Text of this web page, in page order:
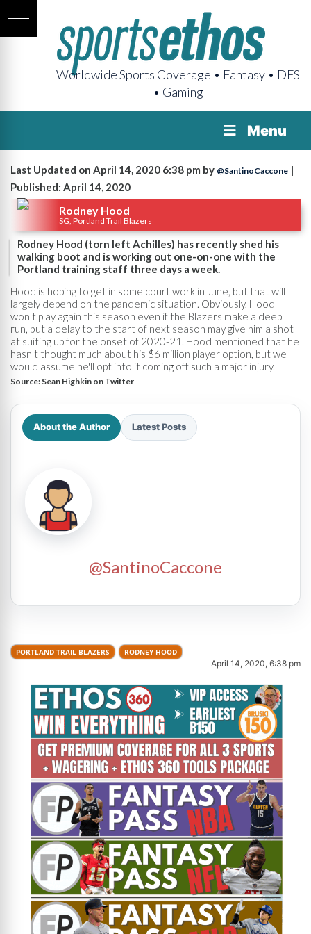
Worldwide Sports Coverage • Fantasy • DFS
• Gaming
Menu
Last Updated on April 14, 2020 6:38 pm by @SantinoCaccone |
Published: April 14, 2020
Rodney Hood
SG, Portland Trail Blazers
Rodney Hood (torn left Achilles) has recently shed his
walking boot and is working out one-on-one with the
Portland training staff three days a week.
Hood is hoping to get in some court work in June, but that will
largely depend on the pandemic situation. Obviously, Hood
won't play again this season even if the Blazers make a deep
run, but a delay to the start of next season may give him a shot
at suiting up for the onset of 2020-21. Hood mentioned that he
hasn't thought much about his $6 million player option, but we
would assume he'll opt into it coming off such a major injury.
Source: Sean Highkin on Twitter
About the Author Latest Posts
@SantinoCaccone
PORTLAND TRAIL BLAZERS RODNEY HOOD
April 14, 2020, 6:38 pm